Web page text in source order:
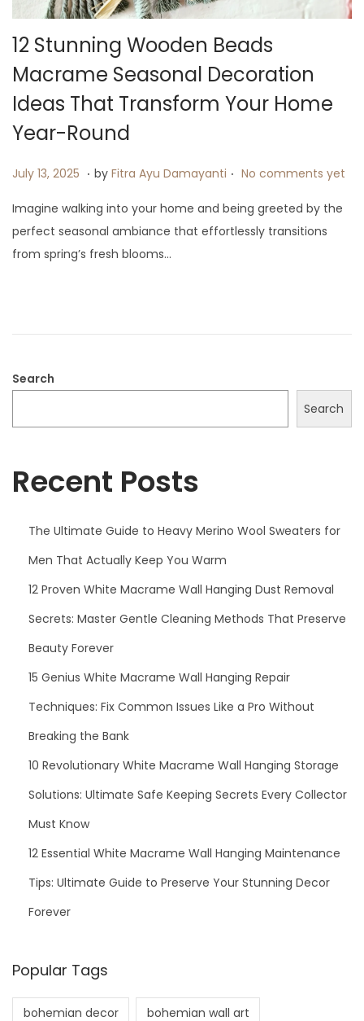
12 Stunning Wooden Beads
Macrame Seasonal Decoration
Ideas That Transform Your Home
Year-Round
P
s
t
e
July 13, 2025 J
l
y
2
. by Fitra Ayu Damayanti . No comments yet
Imagine walking into your home and being greeted by the
perfect seasonal ambiance that effortlessly transitions
from spring’s fresh blooms…
Search
Search
Recent Posts
The Ultimate Guide to Heavy Merino Wool Sweaters for
Men That Actually Keep You Warm
12 Proven White Macrame Wall Hanging Dust Removal
Secrets: Master Gentle Cleaning Methods That Preserve
Beauty Forever
15 Genius White Macrame Wall Hanging Repair
Techniques: Fix Common Issues Like a Pro Without
Breaking the Bank
10 Revolutionary White Macrame Wall Hanging Storage
Solutions: Ultimate Safe Keeping Secrets Every Collector
Must Know
12 Essential White Macrame Wall Hanging Maintenance
Tips: Ultimate Guide to Preserve Your Stunning Decor
Forever
Popular Tags
bohemian decor bohemian wall art